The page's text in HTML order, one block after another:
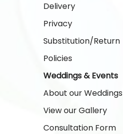
Delivery
Privacy
Substitution/Return
Policies
Weddings & Events
About our Weddings
View our Gallery
Consultation Form